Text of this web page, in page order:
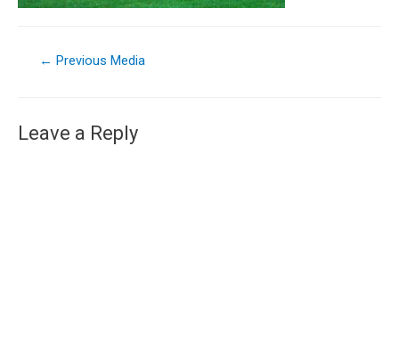
← Previous Media
Leave a Reply